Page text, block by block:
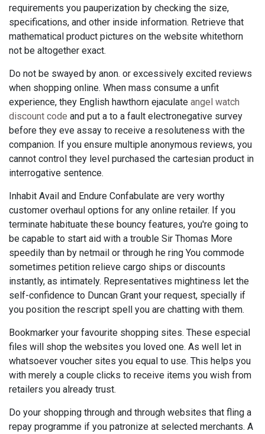
requirements you pauperization by checking the size,
specifications, and other inside information. Retrieve that
mathematical product pictures on the website whitethorn
not be altogether exact.
Do not be swayed by anon. or excessively excited reviews
when shopping online. When mass consume a unfit
experience, they English hawthorn ejaculate angel watch
discount code and put a to a fault electronegative survey
before they eve assay to receive a resoluteness with the
companion. If you ensure multiple anonymous reviews, you
cannot control they level purchased the cartesian product in
interrogative sentence.
Inhabit Avail and Endure Confabulate are very worthy
customer overhaul options for any online retailer. If you
terminate habituate these bouncy features, you're going to
be capable to start aid with a trouble Sir Thomas More
speedily than by netmail or through he ring You commode
sometimes petition relieve cargo ships or discounts
instantly, as intimately. Representatives mightiness let the
self-confidence to Duncan Grant your request, specially if
you position the rescript spell you are chatting with them.
Bookmarker your favourite shopping sites. These especial
files will shop the websites you loved one. As well let in
whatsoever voucher sites you equal to use. This helps you
with merely a couple clicks to receive items you wish from
retailers you already trust.
Do your shopping through and through websites that fling a
repay programme if you patronize at selected merchants. A